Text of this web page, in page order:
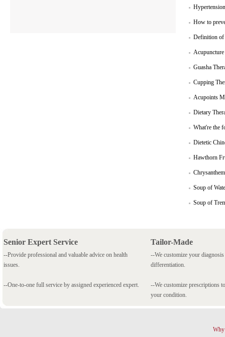
Hypertension
How to
Definition of
Guasha
Cupping
Acupoints
Dietary
What're the
Dietetic
Hawthorn
Soup of
Soup of
Senior Expert Service
--Provide professional and valuable advice on health
issues.
--One-to-one full service by assigned experienced expert.
Tailor-Made
--We customize your
differentiation.
--We customize prescriptions
your condition.